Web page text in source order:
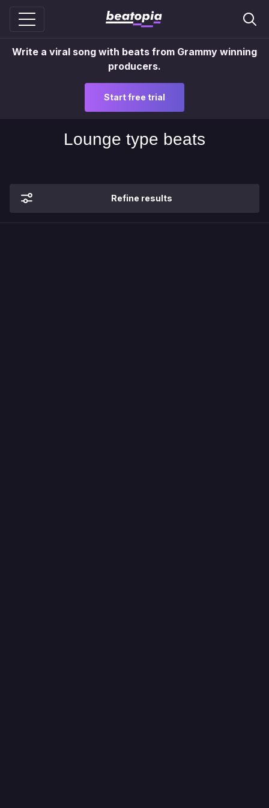
Write a viral song with beats from Grammy winning
producers.
Start free trial
Lounge type beats
Refine results